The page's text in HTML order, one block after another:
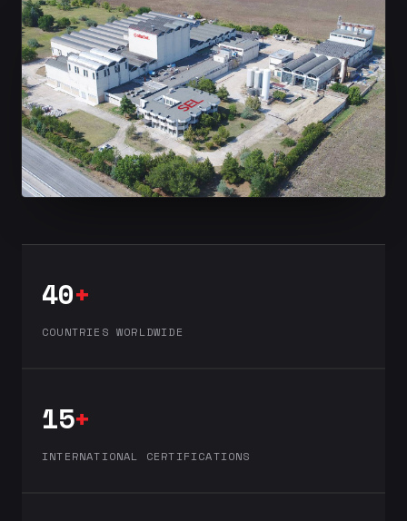
40+
COUNTRIES WORLDWIDE
15+
INTERNATIONAL CERTIFICATIONS